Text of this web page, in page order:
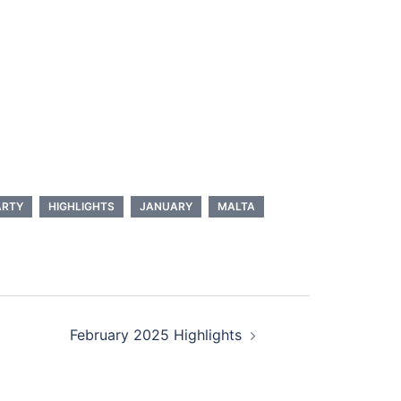
HIGHLIGHTS JANUARY MALTA
February 2025 Highlights